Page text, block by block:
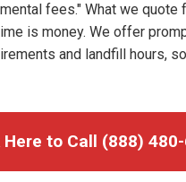
fees." What we
is money. We offer
and landfill hours,
Here to Call (888)